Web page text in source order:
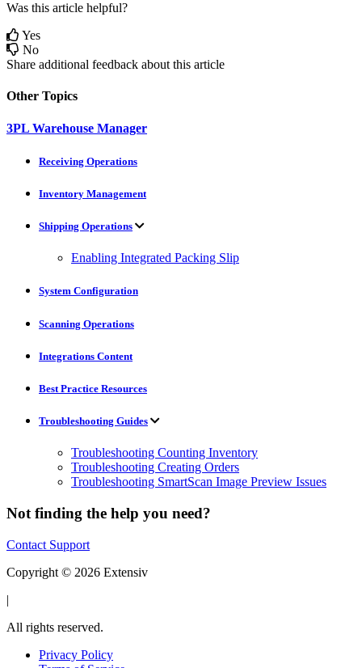
Was this article helpful?
Yes
No
Share additional feedback about this article
Other Topics
3PL Warehouse Manager
Receiving Operations
Inventory Management
Shipping Operations
Enabling Integrated Packing Slip
System Configuration
Scanning Operations
Integrations Content
Best Practice Resources
Troubleshooting Guides
Troubleshooting Counting Inventory
Troubleshooting Creating Orders
Troubleshooting SmartScan Image Preview Issues
Not finding the help you need?
Contact Support
Copyright © 2026 Extensiv
|
All rights reserved.
Privacy Policy